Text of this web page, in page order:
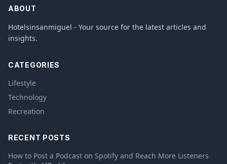
ABOUT
Hotelsinsanmiguel - Your source for the latest articles and
insights.
CATEGORIES
Lifestyle
Technology
Recreation
RECENT POSTS
How to Post a Podcast on Spotify and Reach More Listeners